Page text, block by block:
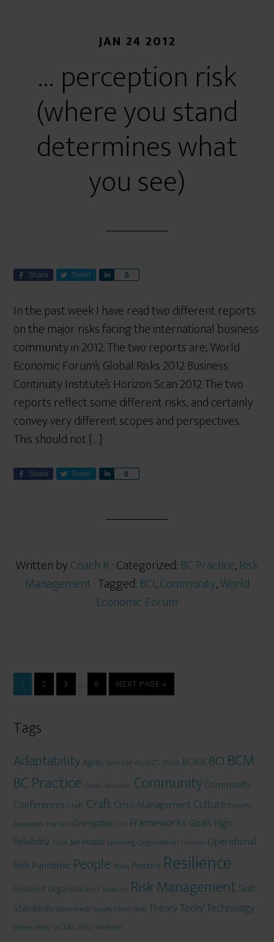
JAN 24 2012
… perception risk
(where you stand
determines what
you see)
Share Tweet 0
r
e
In the past week I have read two different reports
on the major risks facing the international business
community in 2012. The two reports are; World
Economic Forum’s Global Risks 2012 Business
Continuity Institute’s Horizon Scan 2012 The two
reports reflect some different risks, and certainly
convey very different scopes and perspectives.
This should not […]
Share Tweet 0
Written byCoach K· Categorized: BC Practice,Risk
Management· Tagged: BCI,Community,World
Economic Forum
1 2 3 … 6 NEXT PAGE »
Tags
AdaptabilityAgility Amy Lee AS/NZS 5050 BCAW BCI BCM
BC Practice Charley Newnham CommunityCommunity
Conferences Craft CraftCrisis ManagementCulture Cynefin
Deepwater Horizon Disruption DRJ Frameworks Goals High
Reliability ISACA Jan Husdal Learning Organisation LinkedIn Operational
RiskPandemic People Plans Practice Resilience
Resilient Organisations Riskczar Risk Management Skills
Standards Stone-Roads Supply Chain Risk TheoryTools/Technology
Vulnerablity WCDM 2010 Weather